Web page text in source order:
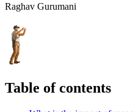
Raghav Gurumani
Table of contents